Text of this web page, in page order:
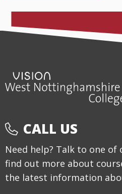
CALL US
Need help? Talk to one
find out more about
the latest information